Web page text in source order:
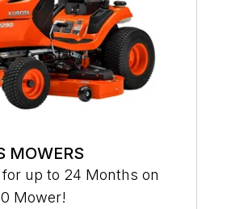
MOWERS
for up to 24 Months on
Mower!